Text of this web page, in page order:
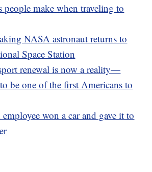
people make when traveling to
NASA astronaut returns to
Space Station
renewal is now a reality—
to be one of the first Americans to
won a car and gave it to